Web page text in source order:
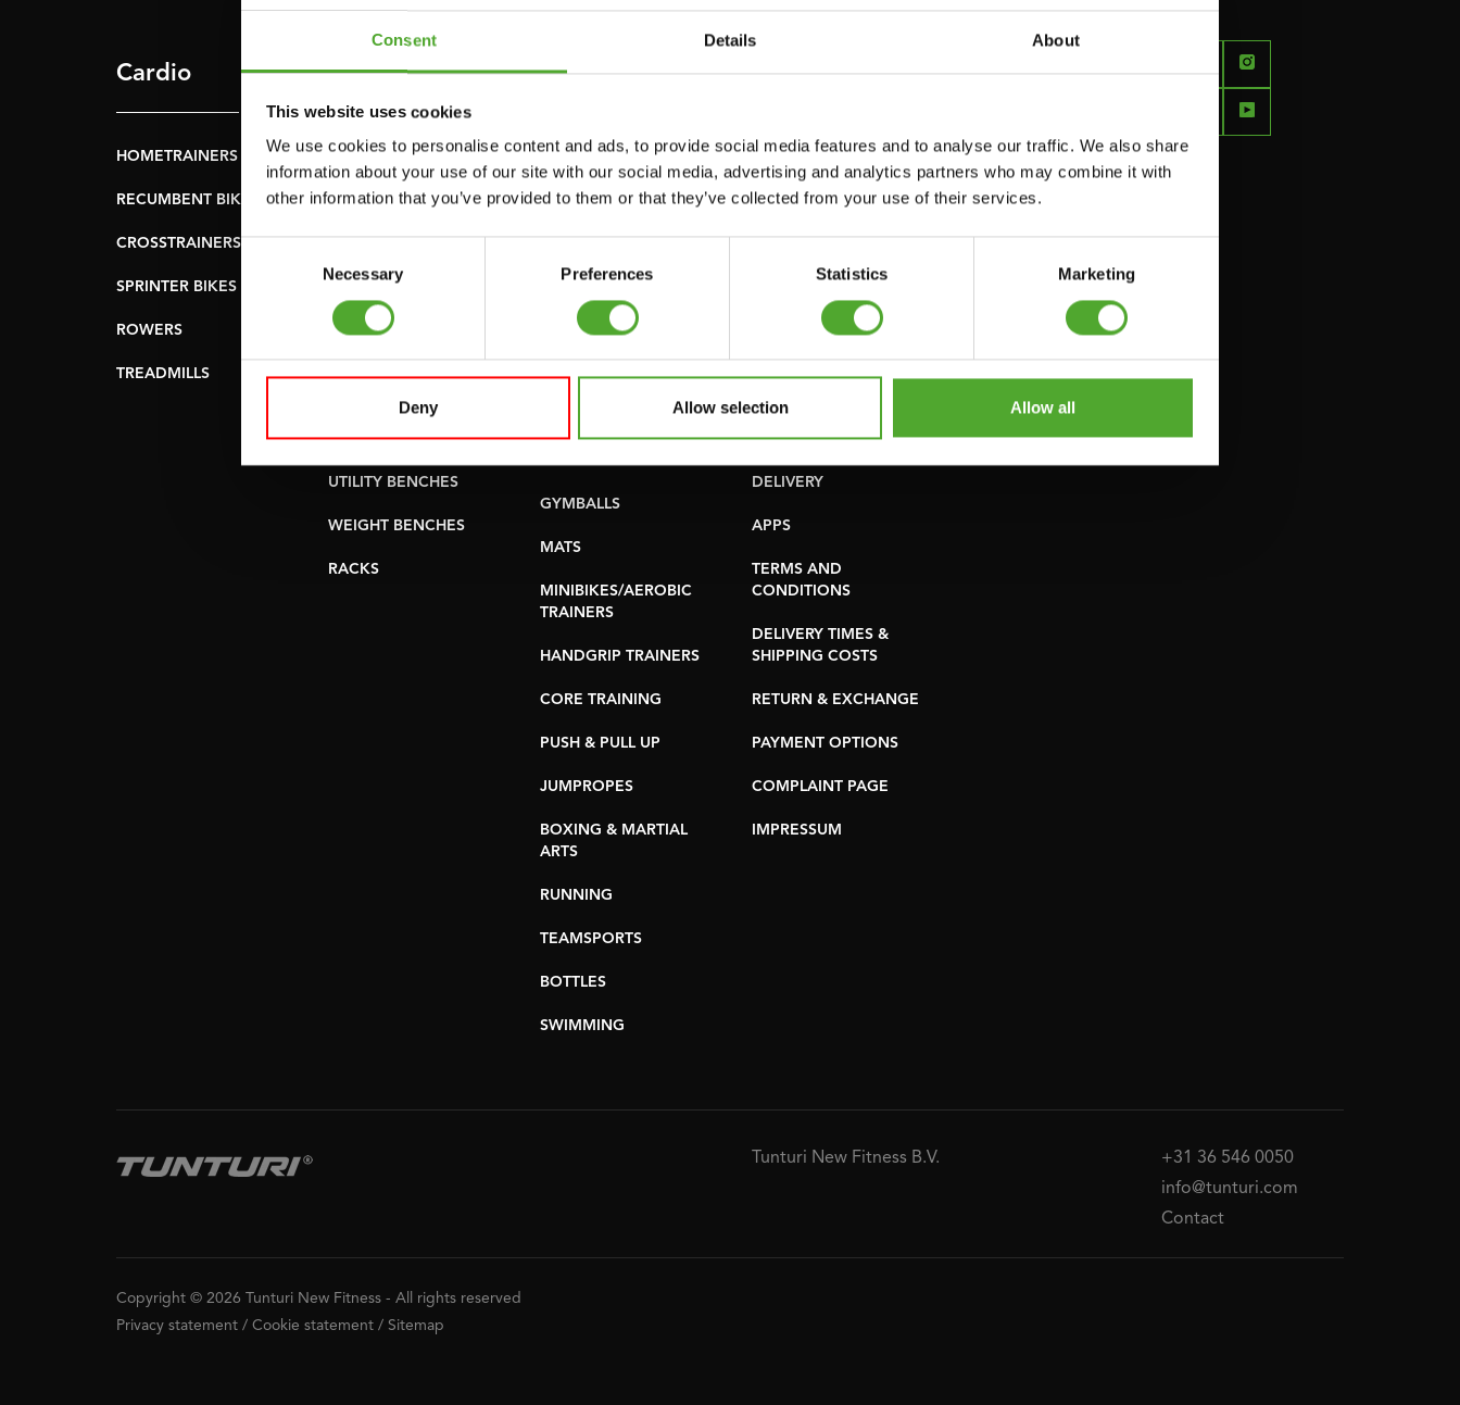
Consent Details About
This website uses cookies
We use cookies to personalise content and ads, to provide social media features and to analyse our traffic. We also share
information about your use of our site with our social media, advertising and analytics partners who may combine it with
other information that you’ve provided to them or that they’ve collected from your use of their services.
Consent
Necessary Preferences Statistics Marketing
Deny Allow selection Allow all
Cardio
HOMETRAINERS
RECUMBENT BIKES
CROSSTRAINERS
SPRINTER BIKES
ROWERS
TREADMILLS
Strength
POWER TOWERS
ABDOMINAL & CORE
LEVERAGE GYMS
FLAT BENCHES
PULLEY STATIONS
UTILITY BENCHES
WEIGHT BENCHES
RACKS
Accessories
FUNCTIONAL
TRAINING
FREE WEIGHTS
RESISTANCE
TRAINING
SPEED & AGILITY
YOGA & PILATES
GYMBALLS
MATS
MINIBIKES/AEROBIC
TRAINERS
HANDGRIP TRAINERS
CORE TRAINING
PUSH & PULL UP
JUMPROPES
BOXING & MARTIAL
ARTS
RUNNING
TEAMSPORTS
BOTTLES
SWIMMING
Service
CANCEL ORDER
FAQ
OLD MANUALS
REPORT PROBLEM
PURCHASE PARTS
WARRANTY &
DELIVERY
APPS
TERMS AND
CONDITIONS
DELIVERY TIMES &
SHIPPING COSTS
RETURN & EXCHANGE
PAYMENT OPTIONS
COMPLAINT PAGE
IMPRESSUM
FEEL
DAY
Tunturi New Fitness B.V.
+31 36 546 0050
info@tunturi.com
Contact
Copyright © 2026 Tunturi New Fitness - All rights reserved
Privacy statement / Cookie statement / Sitemap